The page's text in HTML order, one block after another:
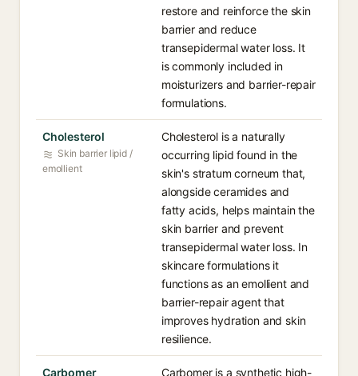
restore and reinforce the skin
barrier and reduce
transepidermal water loss. It
is commonly included in
moisturizers and barrier-repair
formulations.
Cholesterol
Skin barrier lipid /
emollient
Cholesterol is a naturally
occurring lipid found in the
skin's stratum corneum that,
alongside ceramides and
fatty acids, helps maintain the
skin barrier and prevent
transepidermal water loss. In
skincare formulations it
functions as an emollient and
barrier-repair agent that
improves hydration and skin
resilience.
Carbomer
Carbomer is a synthetic high-